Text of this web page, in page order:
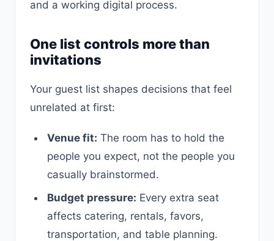
and a working digital process.
One list controls more than
invitations
Your guest list shapes decisions that feel
unrelated at first:
Venue fit: The room has to hold the
people you expect, not the people you
casually brainstormed.
Budget pressure: Every extra seat
affects catering, rentals, favors,
transportation, and table planning.